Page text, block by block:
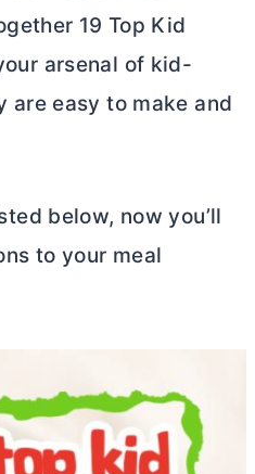
19 Top Kid
arsenal of kid-
are easy to make and
below, now you’ll
to your meal